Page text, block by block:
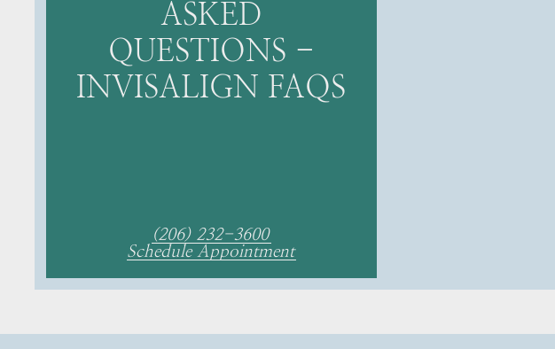
ASKED
QUESTIONS -
INVISALIGN FAQS
(206) 232-3600
Schedule Appointment